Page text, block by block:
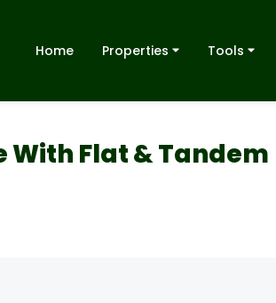
Home Properties Tools
With Flat & Tandem